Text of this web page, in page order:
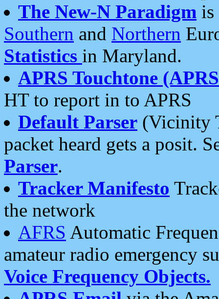
The New-N Paradigm is
Southern and Northern
Statistics in Maryland.
APRS Touchtone
HT to report in to APRS
Default Parser (Vicinity
packet heard gets a posit.
Parser.
Tracker Manifesto
the network
AFRS Automatic
amateur radio emergency
Voice Frequency Objects.